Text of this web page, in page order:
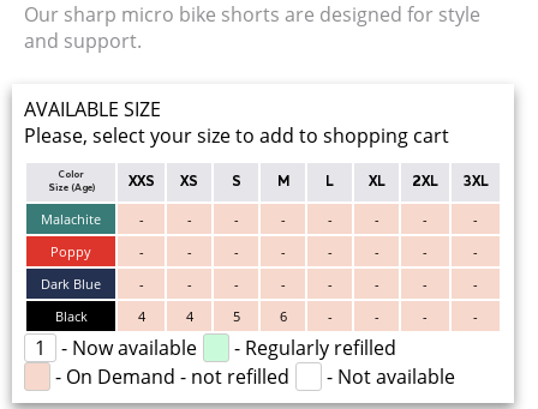
Our sharp micro bike shorts are designed for style
and support.
AVAILABLE SIZE
Please, select your size to add to shopping cart
Color
Size (Age)
XXS XS S M L XL 2XL 3XL
Malachite - - - - - - -
-
Poppy
- - - - - - -
-
Dark Blue
- - - - - - -
-
Black
4 4 5 6 - - - -
1 - Now available
- Regularly refilled
- On Demand - not refilled
- Not available